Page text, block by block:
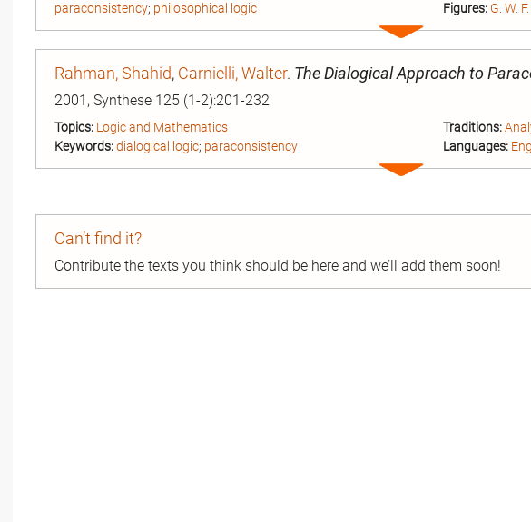
paraconsistency; philosophical logic
Figures: G. W.
Expand
entry
Rahman, Shahid, Carnielli, Walter. The Dialogical Approach to
2001, Synthese 125 (1-2):201-232
Topics: Logic and Mathematics
Keywords:dialogical logic; paraconsistency
Traditions:
Languages:
Expand
Can’t find it?
Contribute the texts you think should be here and we’ll add them soon!